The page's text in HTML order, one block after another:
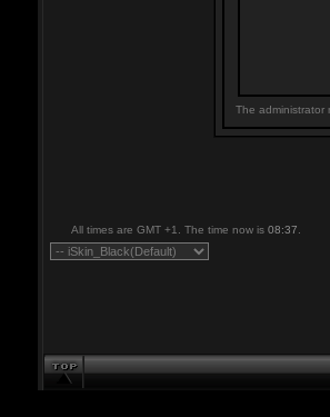
The administrator
All times are GMT +1. The time now is 08:37